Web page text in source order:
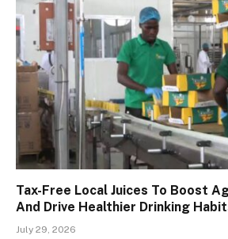
Tax-Free Local Juices To Boost
And Drive Healthier Drinking
July 29, 2026